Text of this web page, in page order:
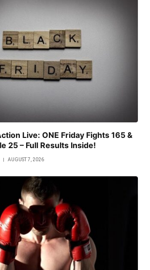
Live: ONE Friday Fights 165 &
25 – Full Results Inside!
AUGUST 7, 2026